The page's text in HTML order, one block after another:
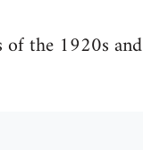
of the 1920s and